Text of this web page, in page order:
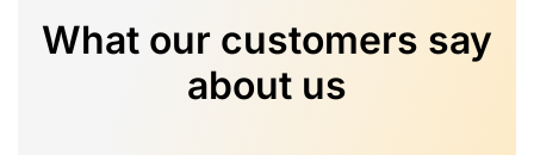
What our customers say
about us